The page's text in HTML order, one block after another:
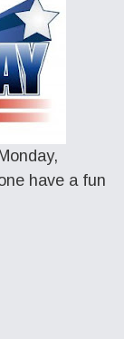
have a fun